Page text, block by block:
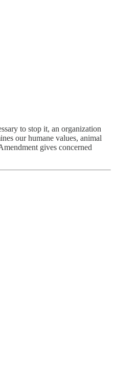
to stop it, an organization
our humane values, animal
gives concerned